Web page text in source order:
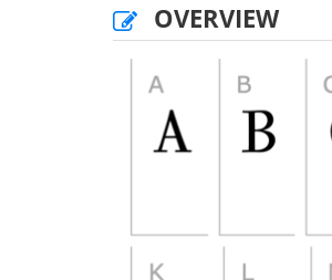
OVERVIEW